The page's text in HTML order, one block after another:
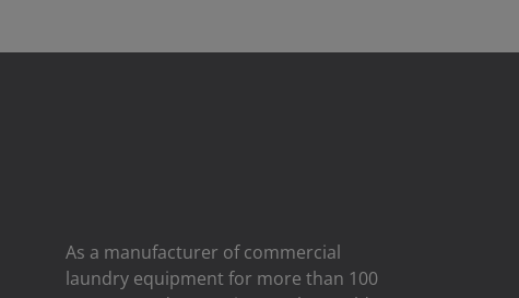
As a manufacturer of commercial
laundry equipment for more than 100